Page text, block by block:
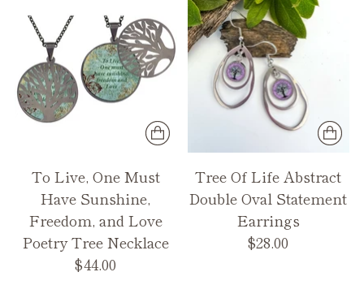
To Live, One Must
Have Sunshine,
Freedom, and Love
Poetry Tree Necklace
$44.00
Tree Of Life Abstract
Double Oval Statement
Earrings
$28.00